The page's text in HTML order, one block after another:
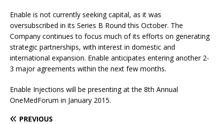
Enable is not currently seeking capital, as it was
oversubscribed in its Series B Round this October. The
Company continues to focus much of its efforts on generating
strategic partnerships, with interest in domestic and
international expansion. Enable anticipates entering another 2-
3 major agreements within the next few months.
Enable Injections will be presenting at the 8th Annual
OneMedForum in January 2015.
PREVIOUS